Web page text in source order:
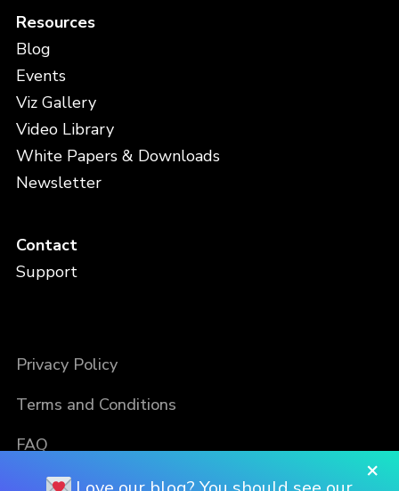
Resources
Blog
Events
Viz Gallery
Video Library
White Papers & Downloads
Newsletter
Contact
Support
Privacy Policy
Terms and Conditions
FAQ
×